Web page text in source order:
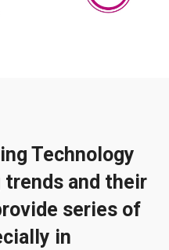
Technology
and their
series of
in